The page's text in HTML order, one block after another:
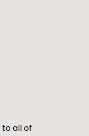
to all of